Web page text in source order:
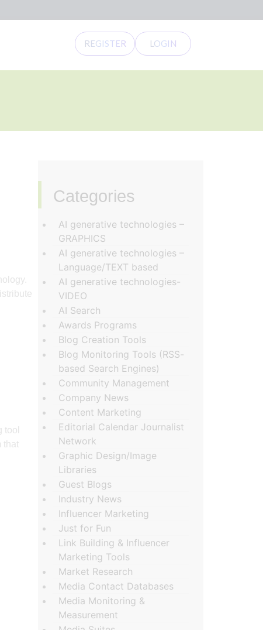
REGISTER LOGIN
tool
that
Categories
‏‏‎ ‎
AI generative technologies –
GRAPHICS
AI generative technologies –
Language/TEXT based
AI generative technologies-
VIDEO
AI Search
Awards Programs
Blog Creation Tools
Blog Monitoring Tools (RSS-
based Search Engines)
Community Management
Company News
Content Marketing
Editorial Calendar Journalist
Network
Graphic Design/Image
Libraries
Guest Blogs
Industry News
Influencer Marketing
Just for Fun
Link Building & Influencer
Marketing Tools
Market Research
Media Contact Databases
Media Monitoring &
Measurement